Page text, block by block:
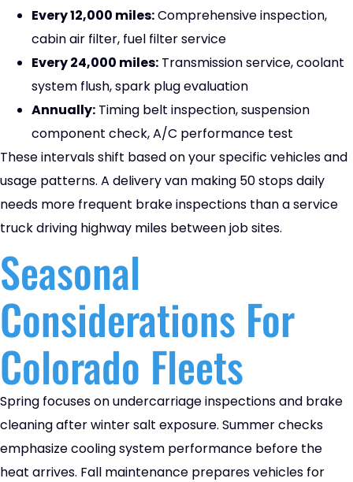
Every 12,000 miles:Comprehensive inspection,
cabin air filter, fuel filter service
Every 24,000 miles: Transmission service, coolant
system flush, spark plug evaluation
Annually: Timing belt inspection, suspension
component check, A/C performance test
These intervals shift based on your specific vehicles and
usage patterns. A delivery van making 50 stops daily
needs more frequent brake inspections than a service
truck driving highway miles between job sites.
Seasonal
Considerations For
Colorado Fleets
Spring focuses on undercarriage inspections and brake
cleaning after winter salt exposure. Summer checks
emphasize cooling system performance before the
heat arrives. Fall maintenance prepares vehicles for